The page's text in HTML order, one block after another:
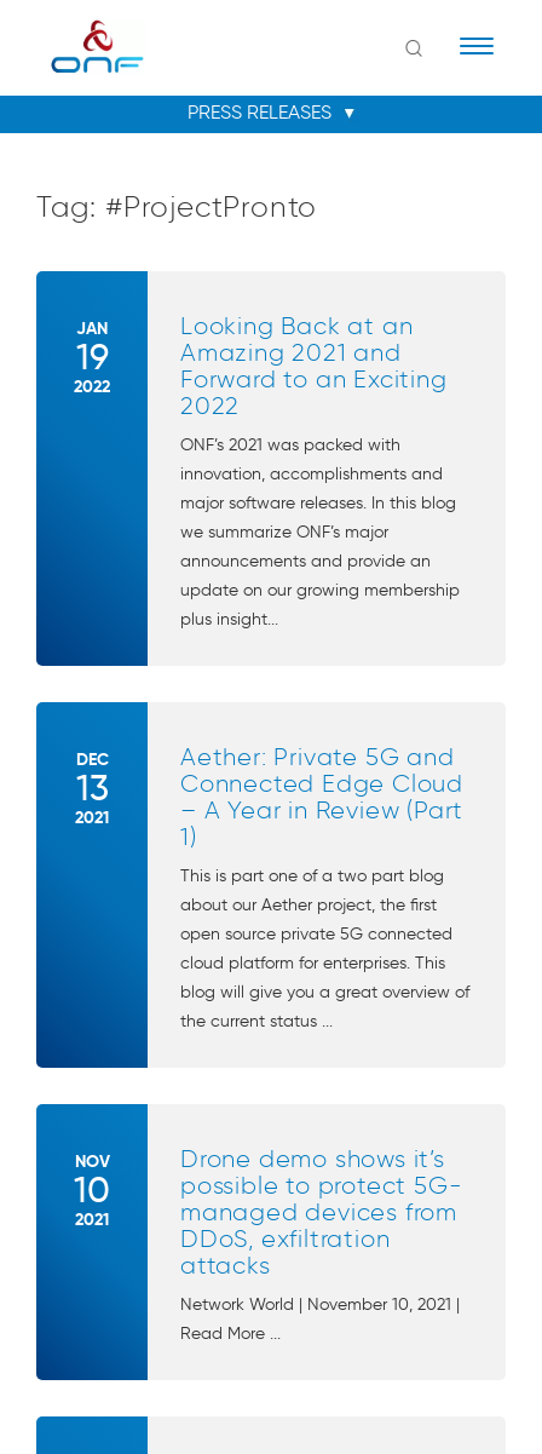
Tag: #ProjectPronto
JAN
19
2022
Looking Back at an
Amazing 2021 and
Forward to an Exciting
2022
ONF’s 2021 was packed with
innovation, accomplishments and
major software releases. In this blog
we summarize ONF’s major
announcements and provide an
update on our growing membership
plus insight...
DEC
13
2021
Aether: Private 5G and
Connected Edge Cloud
– A Year in Review (Part
1)
This is part one of a two part blog
about our Aether project, the first
open source private 5G connected
cloud platform for enterprises. This
blog will give you a great overview of
the current status ...
NOV
10
2021
Drone demo shows it’s
possible to protect 5G-
managed devices from
DDoS, exfiltration
attacks
Network World | November 10, 2021 |
Read More ...